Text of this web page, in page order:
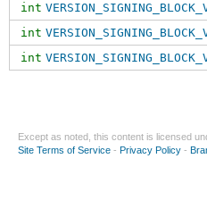
int
int
int
Except as noted, this content is licensed
Site Terms of Service - Privacy Policy -